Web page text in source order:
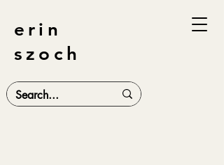
erin
szoch